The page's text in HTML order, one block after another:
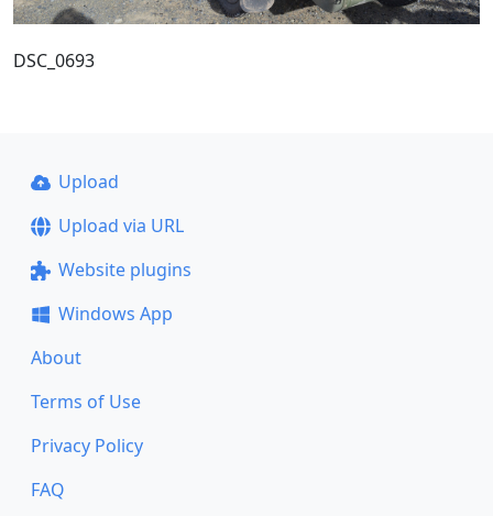
DSC_0693
Upload
Upload via URL
Website plugins
Windows App
About
Terms of Use
Privacy Policy
FAQ